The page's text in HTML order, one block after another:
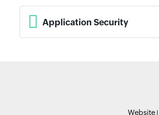
Application Security
Website